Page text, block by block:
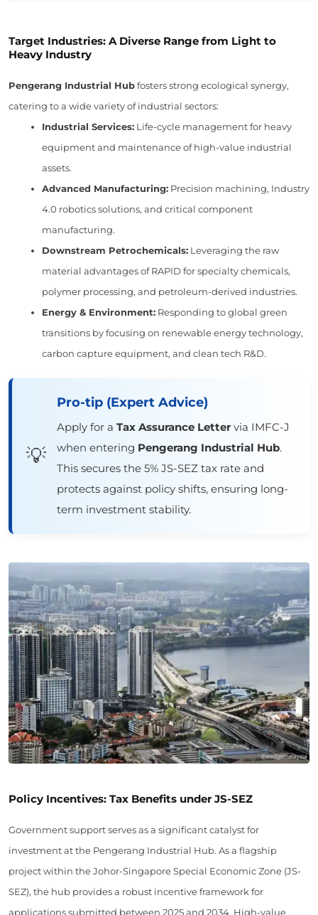
Target Industries: A Diverse Range from Light to
Heavy Industry
Pengerang Industrial Hubfosters strong ecological synergy,
catering to a wide variety of industrial sectors:
Industrial Services:Life-cycle management for heavy
equipment and maintenance of high-value industrial
assets.
Advanced Manufacturing:Precision machining, Industry
4.0 robotics solutions, and critical component
manufacturing.
Downstream Petrochemicals:Leveraging the raw
material advantages of RAPID for specialty chemicals,
polymer processing, and petroleum-derived industries.
Energy & Environment:Responding to global green
transitions by focusing on renewable energy technology,
carbon capture equipment, and clean tech R&D.
💡
Pro-tip (Expert Advice)
Apply for a Tax Assurance Letter via IMFC-J
when entering Pengerang Industrial Hub.
This secures the 5% JS-SEZ tax rate and
protects against policy shifts, ensuring long-
term investment stability.
Policy Incentives: Tax Benefits under JS-SEZ
Government support serves as a significant catalyst for
investment at the Pengerang Industrial Hub. As a flagship
project within the Johor-Singapore Special Economic Zone (JS-
SEZ), the hub provides a robust incentive framework for
applications submitted between 2025 and 2034. High-value